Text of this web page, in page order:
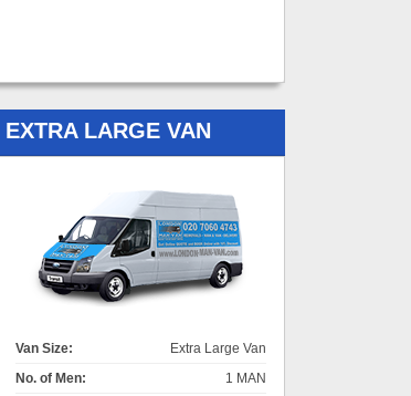
EXTRA LARGE VAN
Van Size:
Extra Large Van
No. of Men:
1 MAN